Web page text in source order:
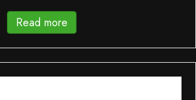
Read more